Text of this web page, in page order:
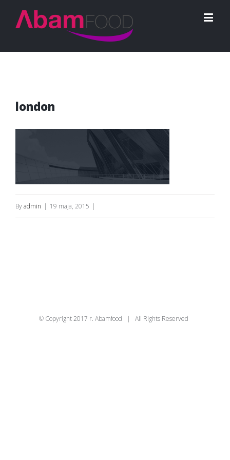
london
Byadmin | 19 maja, 2015 |
© Copyright 2017 r. Abamfood | All Rights Reserved